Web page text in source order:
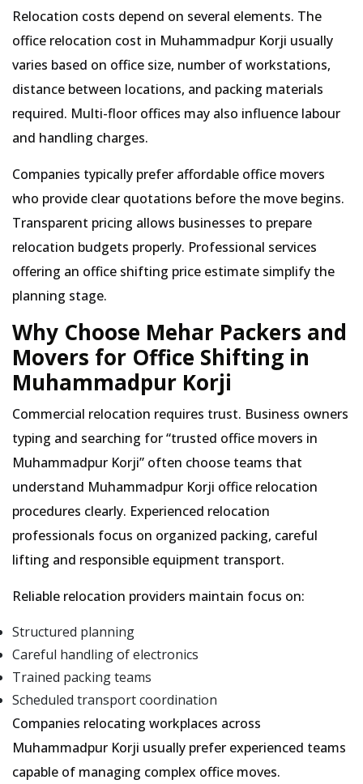
Relocation costs depend on several elements. The
office relocation cost in Muhammadpur Korji usually
varies based on office size, number of workstations,
distance between locations, and packing materials
required. Multi-floor offices may also influence labour
and handling charges.
Companies typically prefer affordable office movers
who provide clear quotations before the move begins.
Transparent pricing allows businesses to prepare
relocation budgets properly. Professional services
offering an office shifting price estimate simplify the
planning stage.
Why Choose Mehar Packers and
Movers for Office Shifting in
Muhammadpur Korji
Commercial relocation requires trust. Business owners
typing and searching for trusted office movers in
Muhammadpur Korji often choose teams that
understand Muhammadpur Korji office relocation
procedures clearly. Experienced relocation
professionals focus on organized packing, careful
lifting and responsible equipment transport.
Reliable relocation providers maintain focus on:
Structured planning
Careful handling of electronics
Trained packing teams
Scheduled transport coordination
Companies relocating workplaces across
Muhammadpur Korji usually prefer experienced teams
capable of managing complex office moves.